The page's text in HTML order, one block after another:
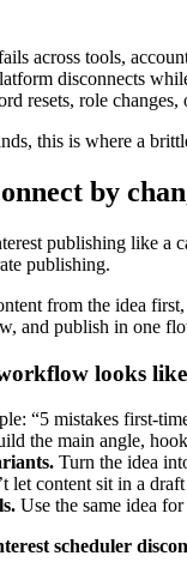
across tools,
disconnects
resets, role
this is where a
by
publishing like a
publishing.
from the idea
and publish in one
looks like
“5 mistakes first-
the main angle,
Turn the idea
let content sit in a
Use the same idea
scheduler